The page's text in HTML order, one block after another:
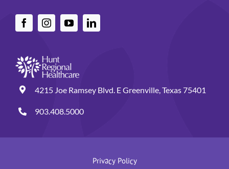
4215 Joe Ramsey Blvd. E Greenville, Texas 75401
903.408.5000
Privacy Policy